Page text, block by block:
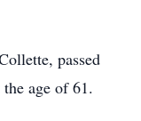
passed
age of 61.